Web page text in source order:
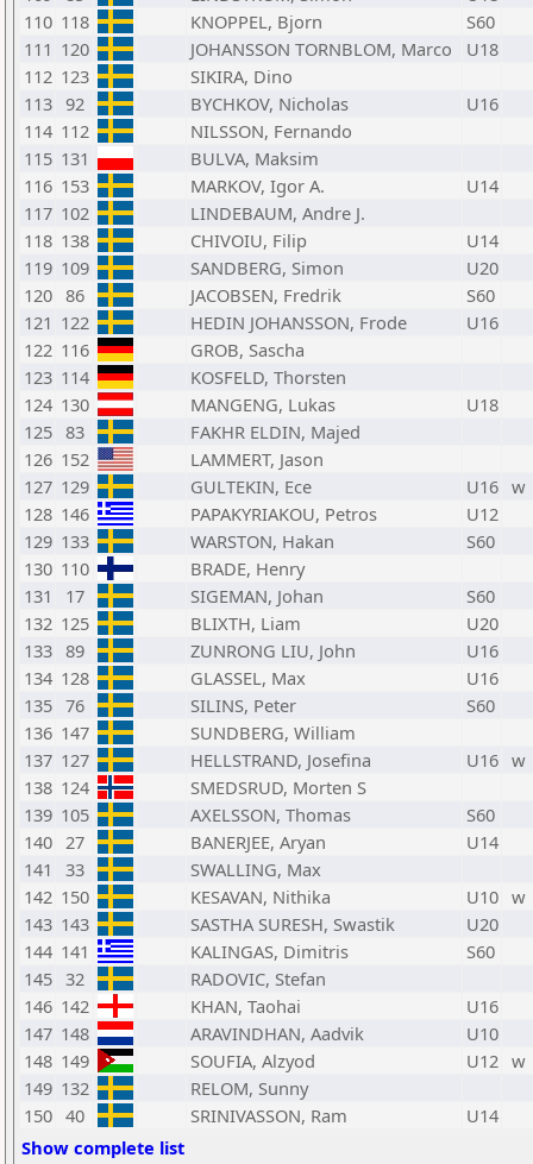
110 118 KNOPPEL, Bjorn
S60
111 120 JOHANSSON TORNBLOM, Marco
U18
112 123
SIKIRA, Dino
113 92 BYCHKOV, Nicholas
U16
114 112
NILSSON, Fernando
115 131
BULVA, Maksim
116 153 MARKOV, Igor A.
U14
117 102
LINDEBAUM, Andre J.
118 138 CHIVOIU, Filip
U14
119 109 SANDBERG, Simon
U20
120 86 JACOBSEN, Fredrik
S60
121 122 HEDIN JOHANSSON, Frode
U16
122 116
GROB, Sascha
123 114
KOSFELD, Thorsten
124 130 MANGENG, Lukas
U18
125 83
FAKHR ELDIN, Majed
126 152
LAMMERT, Jason
127 129 GULTEKIN, Ece U16 w
128 146 PAPAKYRIAKOU, Petros
U12
129 133 WARSTON, Hakan
S60
130 110
BRADE, Henry
131
17 SIGEMAN, Johan
S60
132 125 BLIXTH, Liam
U20
133 89 ZUNRONG LIU, John
U16
134 128 GLASSEL, Max
U16
135 76 SILINS, Peter
S60
136 147
SUNDBERG, William
137 127 HELLSTRAND, Josefina U16 w
138 124
SMEDSRUD, Morten S
139 105 AXELSSON, Thomas
S60
140 27 BANERJEE, Aryan
U14
141
33
SWALLING, Max
142 150 KESAVAN, Nithika U10 w
143 143 SASTHA SURESH, Swastik
U20
144 141 KALINGAS, Dimitris
S60
145 32
RADOVIC, Stefan
146 142 KHAN, Taohai
U16
147 148 ARAVINDHAN, Aadvik
U10
148 149 SOUFIA, Alzyod U12 w
149 132
RELOM, Sunny
150 40 SRINIVASSON, Ram
U14
Show complete list